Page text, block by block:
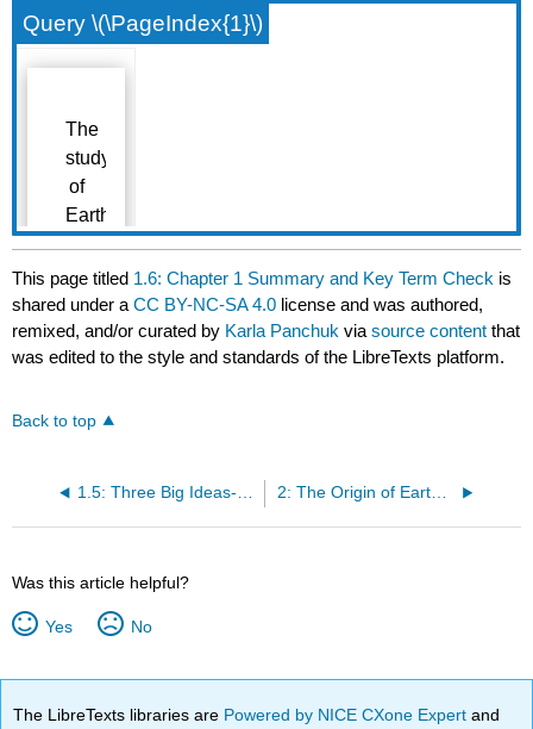
Query \(\PageIndex{1}\)
This page titled 1.6: Chapter 1 Summary and Key Term Check is
shared under aCC BY-NC-SA 4.0 license and was authored,
remixed, and/or curated by Karla Panchuk viasource content that
was edited to the style and standards of the LibreTexts platform.
Back to top
1.5: Three Big Ideas- Geological Time, Uniformitarianism, and Plate Tectonics 2: The Origin of Earth and the Solar System
Was this article helpful?
Yes No
The LibreTexts libraries are Powered by NICE CXone Expertand